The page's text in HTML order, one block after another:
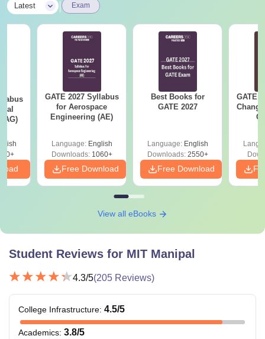
Latest Exam
GATE 2027 Syllabus
for Aerospace
Engineering (AE)
Language: English
Downloads:1060+
Free Download
Best Books for
GATE 2027
Language: English
Downloads:2550+
Free Download
GATE
View all eBooks
Student Reviews for MIT Manipal
4.3/5(205 Reviews)
College Infrastructure: 4.5/5
Academics: 3.8/5